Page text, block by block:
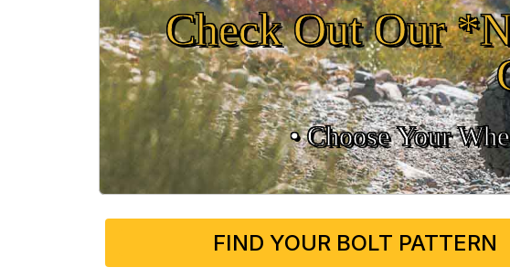
Check Out Our
• Choose Your
FIND YOUR BOLT PATTERN